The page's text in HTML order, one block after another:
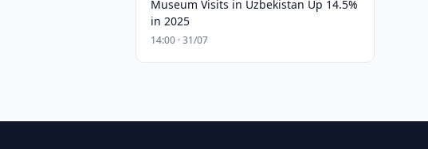
Museum Visits in Uzbekistan Up 14.5%
in 2025
14:00 · 31/07